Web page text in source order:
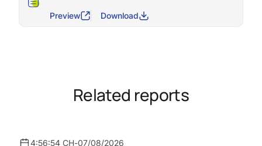
Preview Download
Related reports
4:56:54 CH-07/08/2026